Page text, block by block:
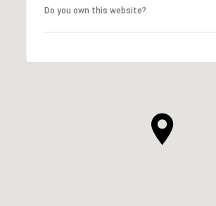
Do you own this website?